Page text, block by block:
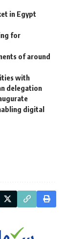
in Egypt
for
of around
with
delegation
digital